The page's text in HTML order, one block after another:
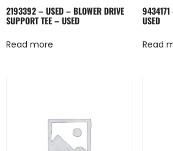
2193392 – USED – BLOWER DRIVE
SUPPORT TEE – USED
Read more
9434171
USED
Read